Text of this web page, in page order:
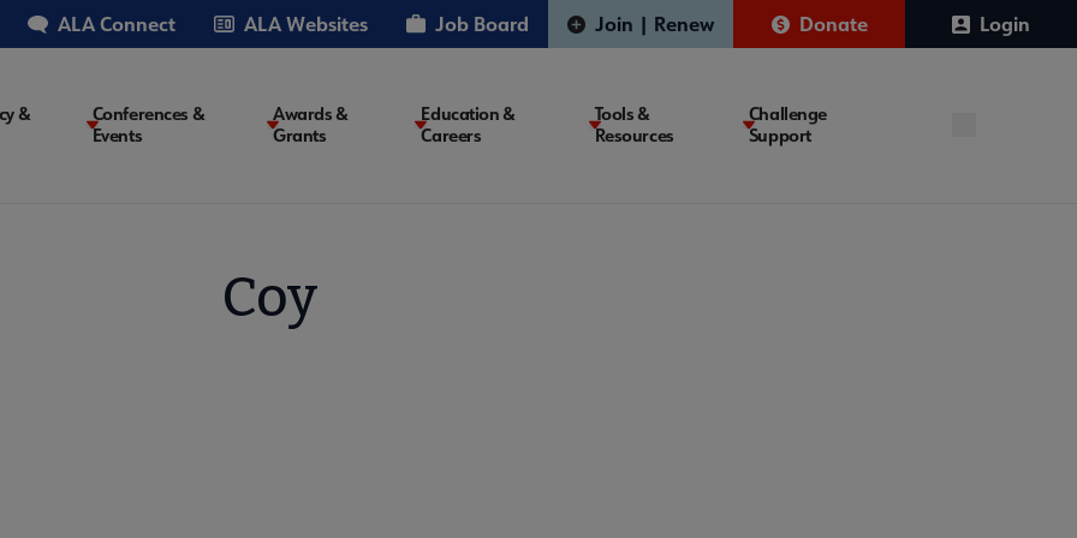
ALA Connect ALA Websites Job Board Join | Renew Donate Login
&
Conferences &
Events
Awards &
Grants
Education &
Careers
Tools &
Resources
Challenge
Support
Coy